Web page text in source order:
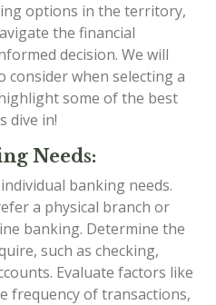
options in the territory,
the financial
decision. We will
when selecting a
some of the best
dive in!
Needs:
banking needs.
a physical branch or
banking. Determine the
such as checking,
Evaluate factors like
frequency of transactions,